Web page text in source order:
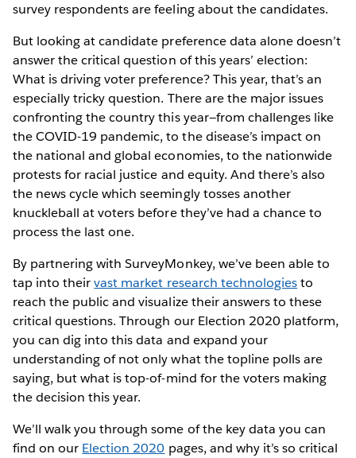
survey respondents are feeling about the candidates.
But looking at candidate preference data alone doesn’t
answer the critical question of this years’ election:
What is driving voter preference? This year, that’s an
especially tricky question. There are the major issues
confronting the country this year—from challenges like
the COVID-19 pandemic, to the disease’s impact on
the national and global economies, to the nationwide
protests for racial justice and equity. And there’s also
the news cycle which seemingly tosses another
knuckleball at voters before they’ve had a chance to
process the last one.
By partnering with SurveyMonkey, we’ve been able to
tap into theirvast market research technologiesto
reach the public and visualize their answers to these
critical questions. Through our Election 2020 platform,
you can dig into this data and expand your
understanding of not only what the topline polls are
saying, but what is top-of-mind for the voters making
the decision this year.
We’ll walk you through some of the key data you can
find on our Election 2020 pages, and why it’s so critical